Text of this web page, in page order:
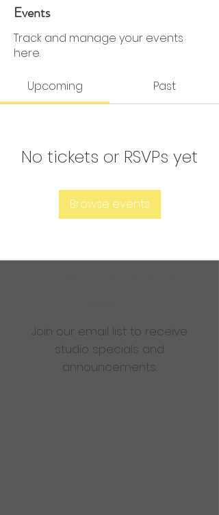
0 Followers
Events
Track and manage your events
here.
Upcoming Past
No tickets or RSVPs yet
Browse events
Join our email list to receive
studio specials and
announcements.